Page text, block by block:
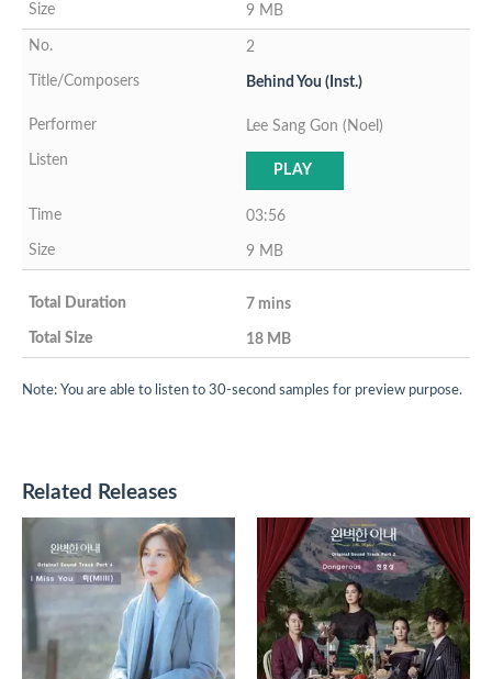
9 MB
2
Behind You (Inst.)
Lee Sang Gon (Noel)
PLAY
03:56
9 MB
7 mins
18 MB
Note: You are able to listen to 30-second samples for preview purpose.
Related Releases